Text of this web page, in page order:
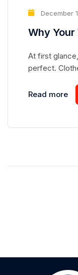
December
Why Your
Clothes
At first
perfect.
deceiving.
problems in
smells and
Read more